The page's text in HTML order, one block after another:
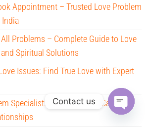
Appointment – Trusted Love Problem
Problems – Complete Guide to Love
Spiritual Solutions
Issues: Find True Love with Expert
Specialist: How Astrology Can Help
Contact us